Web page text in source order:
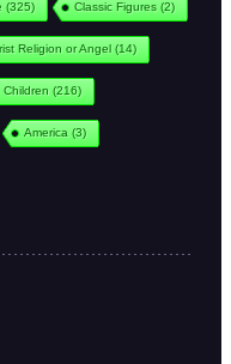
(325) Classic Figures (2)
Religion or Angel(14)
Children (216)
America (3)